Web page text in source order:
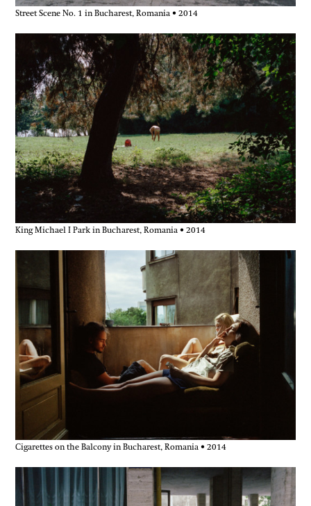
Street Scene No. 1 in Bucharest, Romania • 2014
King Michael I Park in Bucharest, Romania • 2014
Cigarettes on the Balcony in Bucharest, Romania • 2014